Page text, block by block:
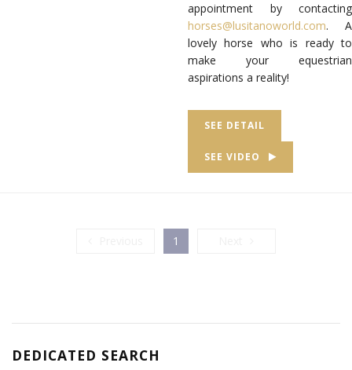
appointment by contacting
horses@lusitanoworld.com. A
lovely horse who is ready to
make your equestrian
aspirations a reality!
SEE DETAIL
SEE VIDEO
Previous
1
DEDICATED SEARCH